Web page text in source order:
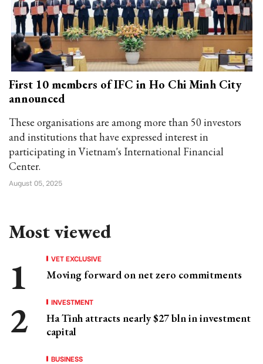
First 10 members of IFC in Ho Chi Minh City
announced
These organisations are among more than 50 investors
and institutions that have expressed interest in
participating in Vietnam's International Financial
Center.
August 05, 2025
Most viewed
VET EXCLUSIVE
Moving forward on net zero commitments
INVESTMENT
Ha Tinh attracts nearly $27 bln in investment
capital
BUSINESS